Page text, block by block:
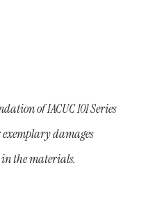
of IACUC 101 Series
damages
the materials.